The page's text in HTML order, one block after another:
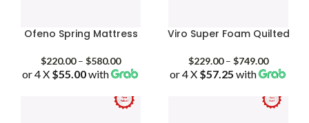
Ofeno Spring Mattress
$220.00 – $580.00Price
range:
through
$580.00
or 4 X $55.00with
Viro Super Foam Quilted
$229.00 – $749.00Price
range:
through
or 4 X $57.25 with